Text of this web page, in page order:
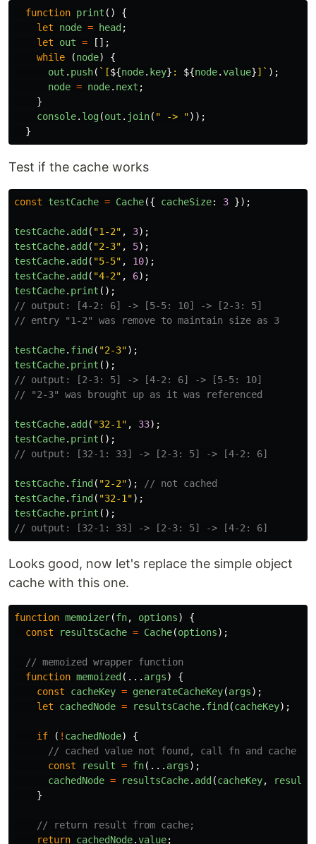
function print ()
{
let
node = head ;
let
out =
[];
while
(node)
{
out . push( `[${node. key} : ${node.value}]` );
node = node. next ;
}
console. log(out . join( " -> "));
}
Test if the cache works
const testCache = Cache({ cacheSize: 3 });
testCache. add ( "1-2" , 3);
testCache. add ( "2-3" , 5);
testCache. add ( "5-5" , 10);
testCache. add ( "4-2" , 6);
testCache. print ();
// output: [4-2: 6] -> [5-5: 10] -> [2-3: 5]
// entry "1-2" was remove to maintain size as 3
testCache. find ( "2-3");
testCache. print ();
// output: [2-3: 5] -> [4-2: 6] -> [5-5: 10]
// "2-3" was brought up as it was referenced
testCache. add ( "32-1" , 33);
testCache. print ();
// output: [32-1: 33] -> [2-3: 5] -> [4-2: 6]
testCache. find ( "2-2");
// not cached
testCache. find ( "32-1");
testCache. print ();
// output: [32-1: 33] -> [2-3: 5] -> [4-2: 6]
Looks good, now let's replace the simple object
cache with this one.
function memoizer(fn, options)
{
const
resultsCache = Cache(options);
// memoized wrapper function
function memoized (... args)
{
const
cacheKey = generateCacheKey(args);
let
cachedNode = resultsCache. find (cacheKey);
if ( ! cachedNode)
{
// cached value not found, call fn and cache
const
result = fn(... args);
cachedNode = resultsCache. add (cacheKey, result
}
// return result from cache;
return cachedNode.value;